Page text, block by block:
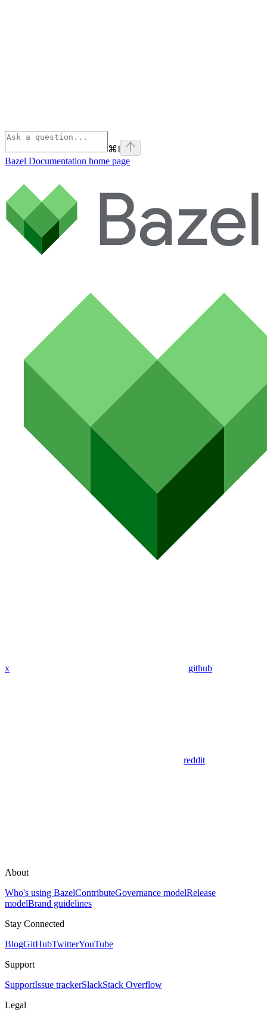
⌘I
Bazel Documentation home page
x github
reddit
About
Who's using BazelContributeGovernance modelRelease
modelBrand guidelines
Stay Connected
BlogGitHubTwitterYouTube
Support
SupportIssue trackerSlackStack Overflow
Legal